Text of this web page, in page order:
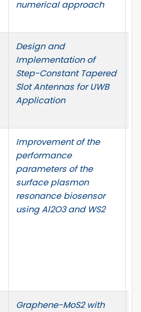
numerical approach
Design and
Implementation of
Step-Constant Tapered
Slot Antennas for UWB
Application
Improvement of the
performance
parameters of the
surface plasmon
resonance biosensor
using Al2O3 and WS2
Graphene-MoS2 with